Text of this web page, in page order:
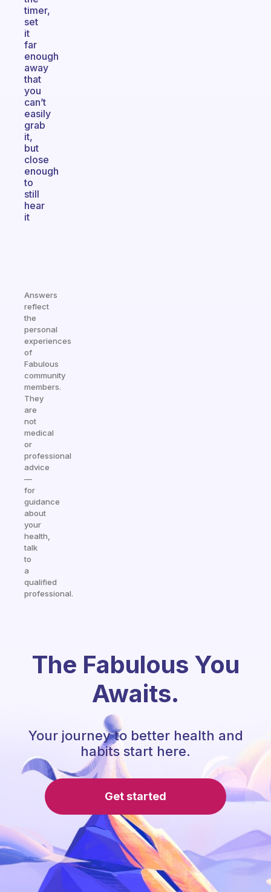
timer,
set
it
far
enough
away
that
you
can’t
easily
grab
it,
but
close
enough
to
still
hear
it
Answers
reflect
the
personal
experiences
of
Fabulous
community
members.
They
are
not
medical
or
professional
advice
—
for
guidance
about
your
health,
talk
to
a
qualified
professional.
The Fabulous You
Awaits.
Your journey to better health and
habits start here.
Get started